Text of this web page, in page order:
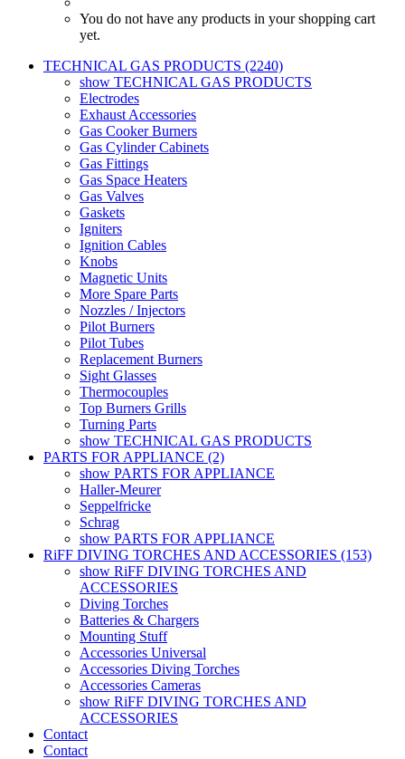
You do not have any products in your shopping cart
yet.
TECHNICAL GAS PRODUCTS (2240)
show TECHNICAL GAS PRODUCTS
Electrodes
Exhaust Accessories
Gas Cooker Burners
Gas Cylinder Cabinets
Gas Fittings
Gas Space Heaters
Gas Valves
Gaskets
Igniters
Ignition Cables
Knobs
Magnetic Units
More Spare Parts
Nozzles / Injectors
Pilot Burners
Pilot Tubes
Replacement Burners
Sight Glasses
Thermocouples
Top Burners Grills
Turning Parts
show TECHNICAL GAS PRODUCTS
PARTS FOR APPLIANCE (2)
show PARTS FOR APPLIANCE
Haller-Meurer
Seppelfricke
Schrag
show PARTS FOR APPLIANCE
RiFF DIVING TORCHES AND ACCESSORIES (153)
show RiFF DIVING TORCHES AND
ACCESSORIES
Diving Torches
Batteries & Chargers
Mounting Stuff
Accessories Universal
Accessories Diving Torches
Accessories Cameras
show RiFF DIVING TORCHES AND
ACCESSORIES
Contact
Contact